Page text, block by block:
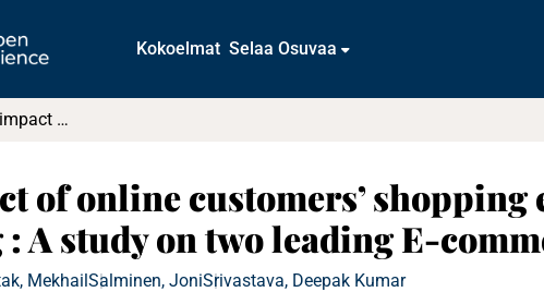
Kokoelmat Selaa Osuvaa
Understanding the impact of online customers’ shopping experience on online impulsive buying : A study on two leading E-commerce platforms
of online customers’ shopping
A study on two leading E-
MekhailSalminen, JoniSrivastava, Deepak Kumar